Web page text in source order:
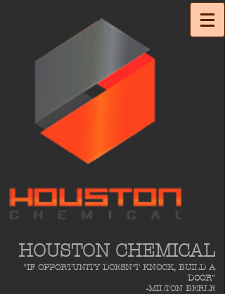
HOUSTON CHEMICAL
"IF OPPORTUNITY DOESN'T KNOCK, BUILD A
DOOR"
-MILTON BERLE